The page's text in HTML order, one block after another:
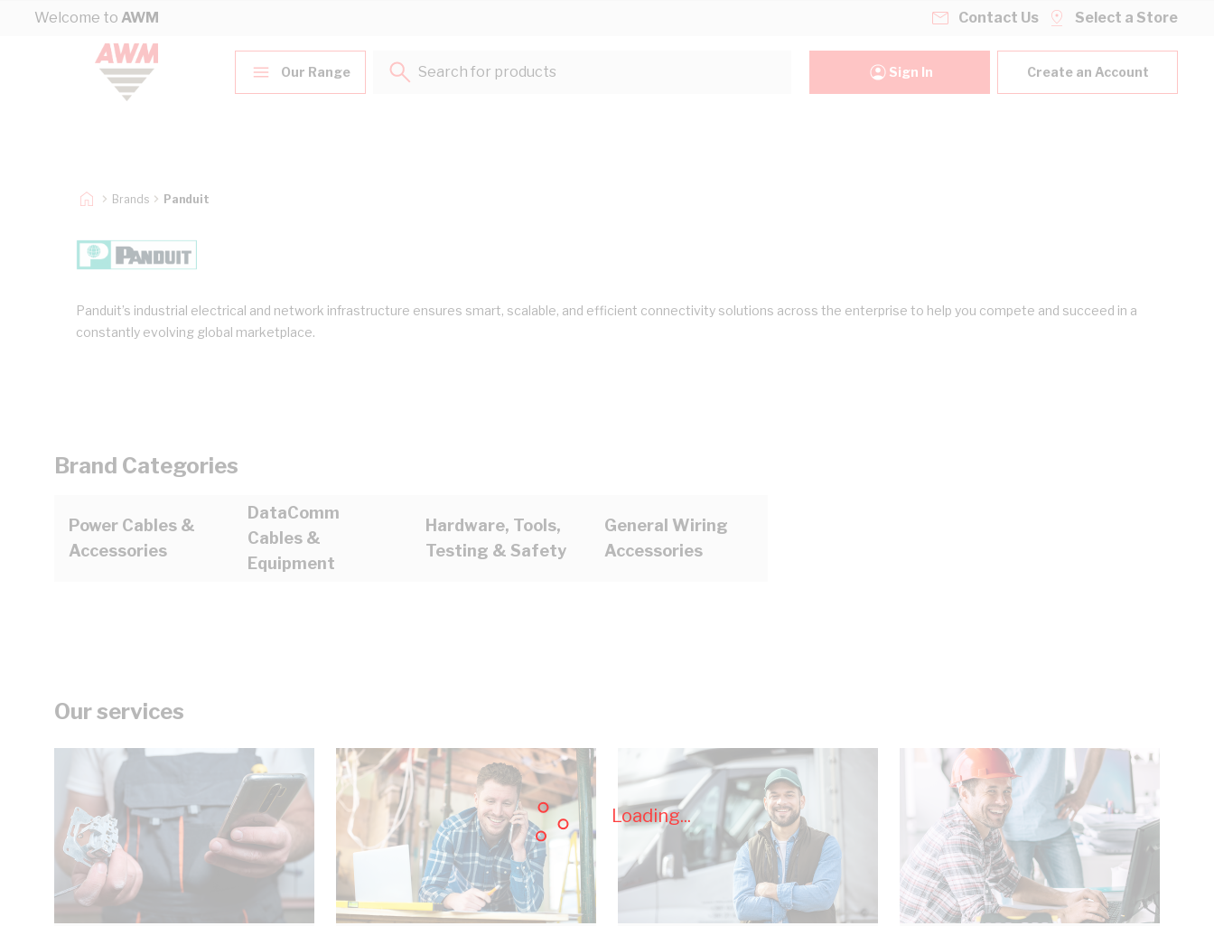
Skip to Content
Welcome to AWM
Loading...
Contact Us Select a Store
Our Range
Search for products...
Sign In Create an Account
Brands Panduit
Panduit’s industrial electrical and network infrastructure ensures smart, scalable, and efficient connectivity solutions across the enterprise to help you compete and succeed in a
constantly evolving global marketplace.
Brand Categories
Power Cables &
Accessories
DataComm
Cables &
Equipment
Hardware, Tools,
Testing & Safety
General Wiring
Accessories
Our services